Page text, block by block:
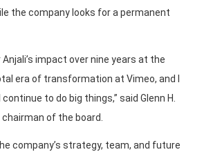
the company looks for a permanent
impact over nine years at the
era of transformation at Vimeo, and I
continue to do big things,” said Glenn H.
of the board.
company’s strategy, team, and future